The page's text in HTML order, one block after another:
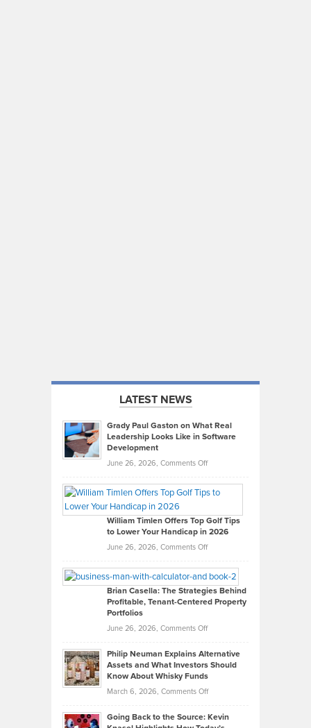
LATEST NEWS
Grady Paul Gaston on What Real
Leadership Looks Like in Software
Development
June 26, 2026, Comments Offon
Paul
on
What
Real
Looks
Like
in
Development
William Timlen Offers Top Golf Tips
to Lower Your Handicap in 2026
June 26, 2026, Comments Offon
Timlen
Offers
Top
Tips
Lower
2026
Brian Casella: The Strategies Behind
Profitable, Tenant-Centered Property
Portfolios
June 26, 2026, Comments Offon
Casella:
The
Behind
Tenant-
Philip Neuman Explains Alternative
Assets and What Investors Should
Know About Whisky Funds
March 6, 2026, Comments Offon
Neuman
Going Back to the Source: Kevin